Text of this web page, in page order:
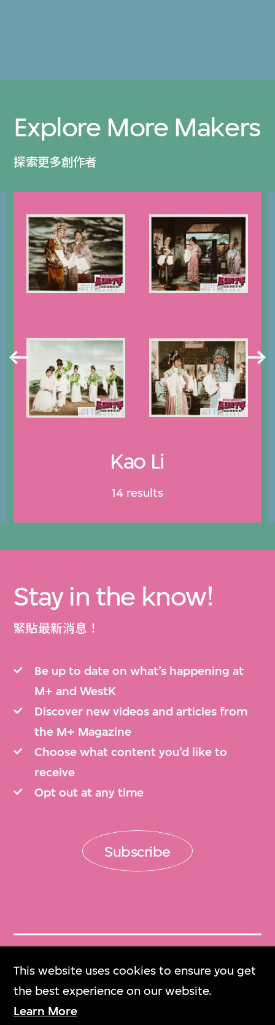
This website uses cookies to ensure you get
the best experience on our website.
Learn More
Explore More Makers
探索更多創作者
Kao Li
14 results
Stay in the know!
緊貼最新消息！
Be up to date on what’s happening at
M+ and WestK
Discover new videos and articles from
the M+ Magazine
Choose what content you’d like to
receive
Opt out at any time
Subscribe
Get Tickets
門票